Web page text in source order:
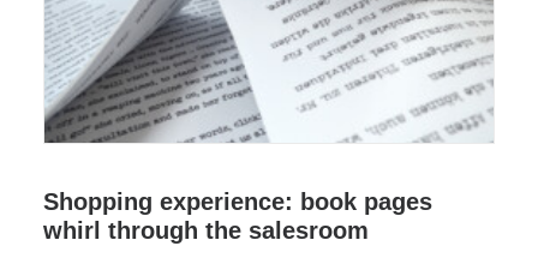
Shopping experience: book pages
whirl through the salesroom